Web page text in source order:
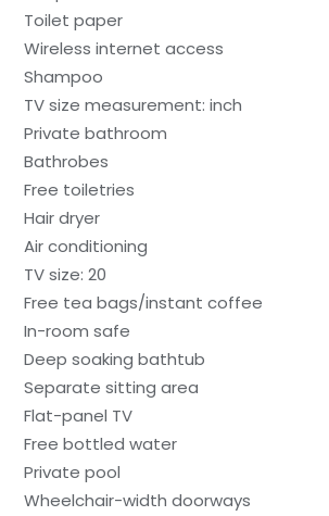
Toilet paper
Wireless internet access
Shampoo
TV size measurement: inch
Private bathroom
Bathrobes
Free toiletries
Hair dryer
Air conditioning
TV size: 20
Free tea bags/instant coffee
In-room safe
Deep soaking bathtub
Separate sitting area
Flat-panel TV
Free bottled water
Private pool
Wheelchair-width doorways